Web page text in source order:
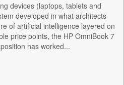
devices (laptops, tablets and
developed in what architects
of artificial intelligence layered on
price points, the HP OmniBook 7
has worked...